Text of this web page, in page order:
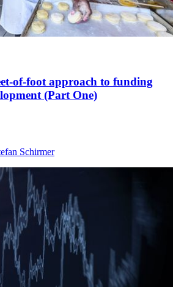
of-foot approach to funding
(Part One)
Schirmer